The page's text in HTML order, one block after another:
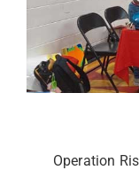
Operation